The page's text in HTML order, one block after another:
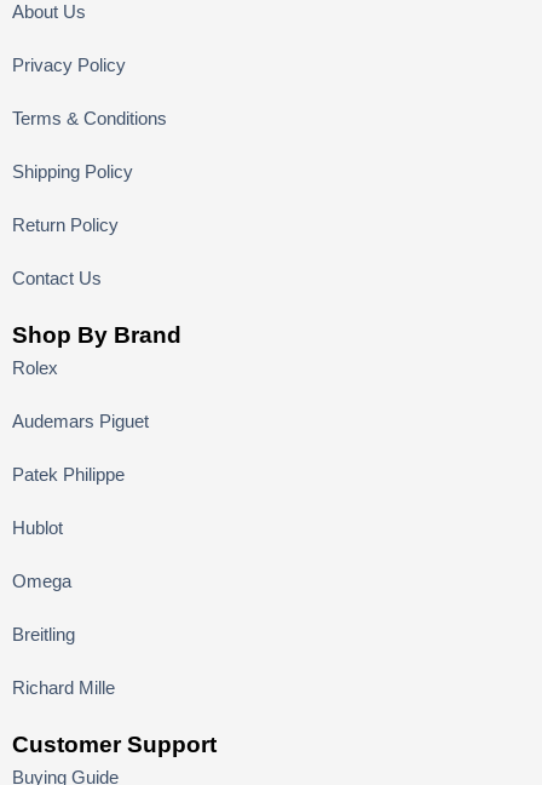
About Us
Privacy Policy
Terms & Conditions
Shipping Policy
Return Policy
Contact Us
Shop By Brand
Rolex
Audemars Piguet
Patek Philippe
Hublot
Omega
Breitling
Richard Mille
Customer Support
Buying Guide